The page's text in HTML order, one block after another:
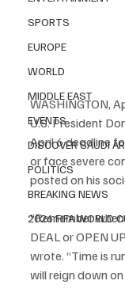
SPORTS
EUROPE
WORLD
MIDDLE EAST
EVENTS
DISCOVER SAUDI
POLITICS
BREAKING NEWS
2026 FIFA WORLD
WASHINGTON,
U.S. President
April 6 deadline
or face severe
posted on his
“Remember
DEAL or OPEN
wrote. “Time is
will reign down on